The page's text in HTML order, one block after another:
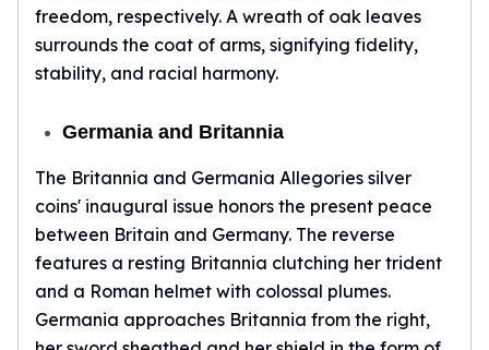
freedom, respectively. A wreath of oak leaves
surrounds the coat of arms, signifying fidelity,
stability, and racial harmony.
Germania and Britannia
The Britannia and Germania Allegories silver
coins' inaugural issue honors the present peace
between Britain and Germany. The reverse
features a resting Britannia clutching her trident
and a Roman helmet with colossal plumes.
Germania approaches Britannia from the right,